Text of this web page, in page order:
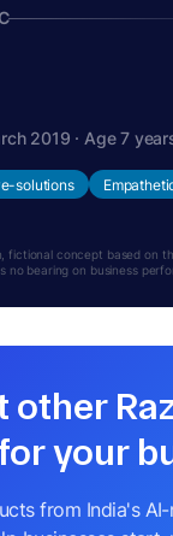
2019 · Age 7
solutions
fictional concept based on
no bearing on business
other
your
from India's